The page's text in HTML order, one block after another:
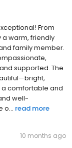
From
a warm, friendly
family member.
supported. The
comfortable and
well-
o... read more
10 months ago